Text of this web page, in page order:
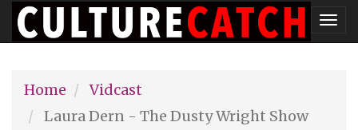
Skip
to
content
Home
Vidcast
Laura Dern - The Dusty Wright Show